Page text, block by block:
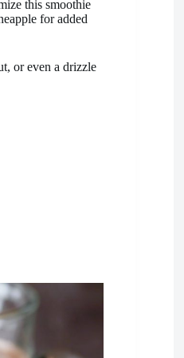
this smoothie
for added
or even a drizzle